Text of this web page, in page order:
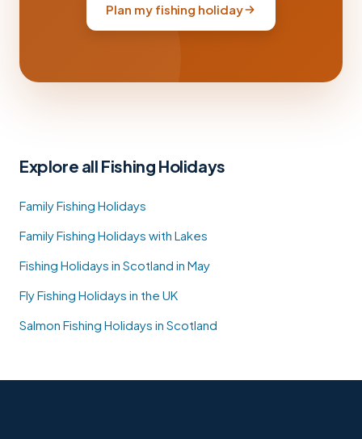
Plan my fishing holiday
Explore all Fishing Holidays
Family Fishing Holidays
Family Fishing Holidays with Lakes
Fishing Holidays in Scotland in May
Fly Fishing Holidays in the UK
Salmon Fishing Holidays in Scotland